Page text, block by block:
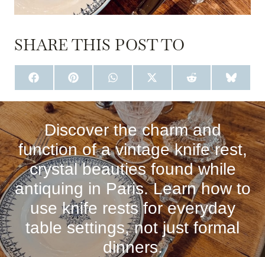
SHARE THIS POST TO
S
H
A
R
E
O
N
F
A
C
E
B
O
O
K
S
H
A
R
E
O
N
P
I
N
T
E
R
E
S
T
S
H
A
R
E
O
N
W
H
A
T
S
A
P
P
S
H
A
R
E
O
N
X
(
T
W
I
T
T
E
R
)
S
H
A
R
E
O
N
R
E
D
D
I
T
S
H
A
R
E
O
N
B
L
U
E
S
K
Y
Discover the charm and
function of a vintage knife rest,
crystal beauties found while
antiquing in Paris. Learn how to
use knife rests for everyday
table settings, not just formal
dinners.